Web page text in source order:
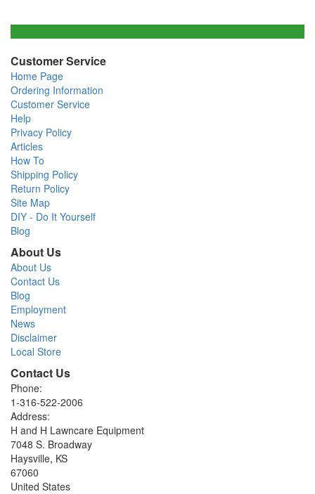
Customer Service
Home Page
Ordering Information
Customer Service
Help
Privacy Policy
Articles
How To
Shipping Policy
Return Policy
Site Map
DIY - Do It Yourself
Blog
About Us
About Us
Contact Us
Blog
Employment
News
Disclaimer
Local Store
Contact Us
Phone:
1-316-522-2006
Address:
H and H Lawncare Equipment
7048 S. Broadway
Haysville, KS
67060
United States